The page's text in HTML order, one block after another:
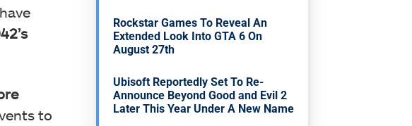
to
Rockstar Games To Reveal An
Extended Look Into GTA 6 On
August 27th
Ubisoft Reportedly Set To Re-
Announce Beyond Good and Evil 2
Later This Year Under A New Name